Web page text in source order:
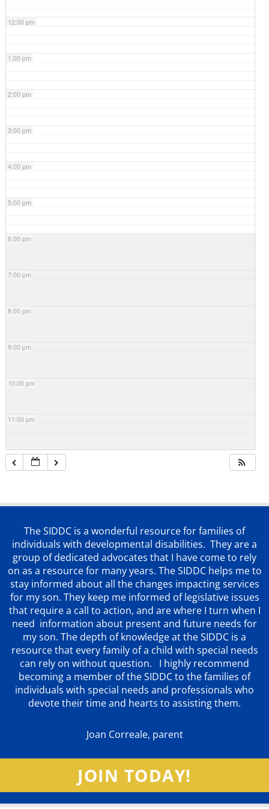
12:00 pm
1:00 pm
2:00 pm
3:00 pm
4:00 pm
5:00 pm
6:00 pm
7:00 pm
8:00 pm
9:00 pm
10:00 pm
11:00 pm
The SIDDC is a wonderful resource for families of
individuals with developmental disabilities. They are a
group of dedicated advocates that I have come to rely
on as a resource for many years. The SIDDC helps me to
stay informed about all the changes impacting services
for my son. They keep me informed of legislative issues
that require a call to action, and are where I turn when I
need information about present and future needs for
my son. The depth of knowledge at the SIDDC is a
resource that every family of a child with special needs
can rely on without question. I highly recommend
becoming a member of the SIDDC to the families of
individuals with special needs and professionals who
devote their time and hearts to assisting them.
Joan Correale, parent
JOIN TODAY!